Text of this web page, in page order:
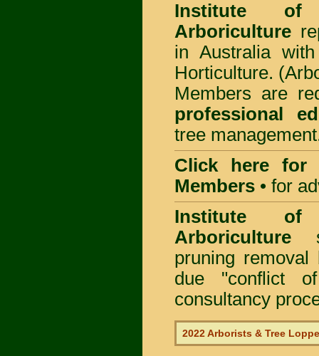
Institute of
Arboriculture
in Australia
Horticulture.
Members are
professional
tree
Click here for
Members • for
Institute of
Arboriculture
pruning removal
due "conflict
consultancy
2022 Arborists & Tree